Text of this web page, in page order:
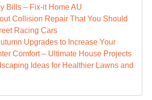
Bills – Fix-it Home AU
Collision Repair That You Should
Racing Cars
Upgrades to Increase Your
Comfort – Ultimate House Projects
Ideas for Healthier Lawns and